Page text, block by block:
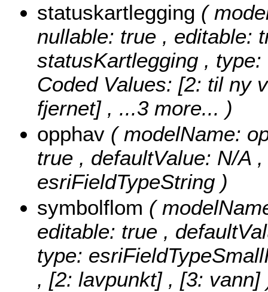
statuskartlegging (
nullable: true , editable:
statusKartlegging ,
Coded Values: [2: til ny
fjernet] , ...3 more... )
opphav ( modelName:
true , defaultValue: N/A
esriFieldTypeString )
symbolflom (
editable: true ,
type:
, [2: lavpunkt] , [3: vann]